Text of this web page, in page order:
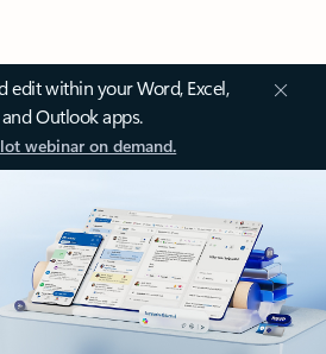
edit within your Word, Excel,
Outlook apps.
webinar on demand.